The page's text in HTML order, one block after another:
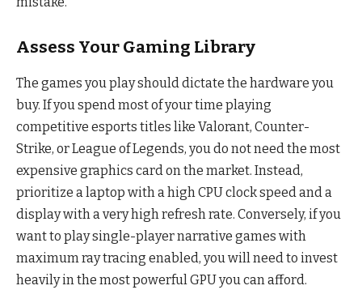
Assess Your Gaming Library
The games you play should dictate the hardware you
buy. If you spend most of your time playing
competitive esports titles like Valorant, Counter-
Strike, or League of Legends, you do not need the most
expensive graphics card on the market. Instead,
prioritize a laptop with a high CPU clock speed and a
display with a very high refresh rate. Conversely, if you
want to play single-player narrative games with
maximum ray tracing enabled, you will need to invest
heavily in the most powerful GPU you can afford.